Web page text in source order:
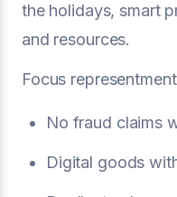
the holidays, smart
and resources.
Focus
No fraud claims
Digital goods